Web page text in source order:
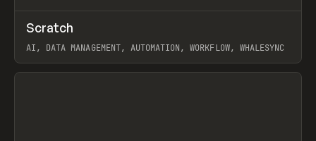
TOOLS APP
Scratch
AI, DATA MANAGEMENT, AUTOMATION, WORKFLOW, WHALESYNC
View item